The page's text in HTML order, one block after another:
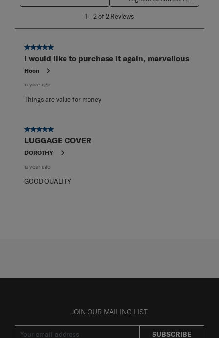
2
Reviews
1 –2 of 2 Reviews
5 out of 5 stars.
I would like to purchase it again, marvellous
Hoon
a year ago
Things are value for money
5 out of 5 stars.
LUGGAGE COVER
DOROTHY
a year ago
GOOD QUALITY
JOIN OUR MAILING LIST
SUBSCRIBE